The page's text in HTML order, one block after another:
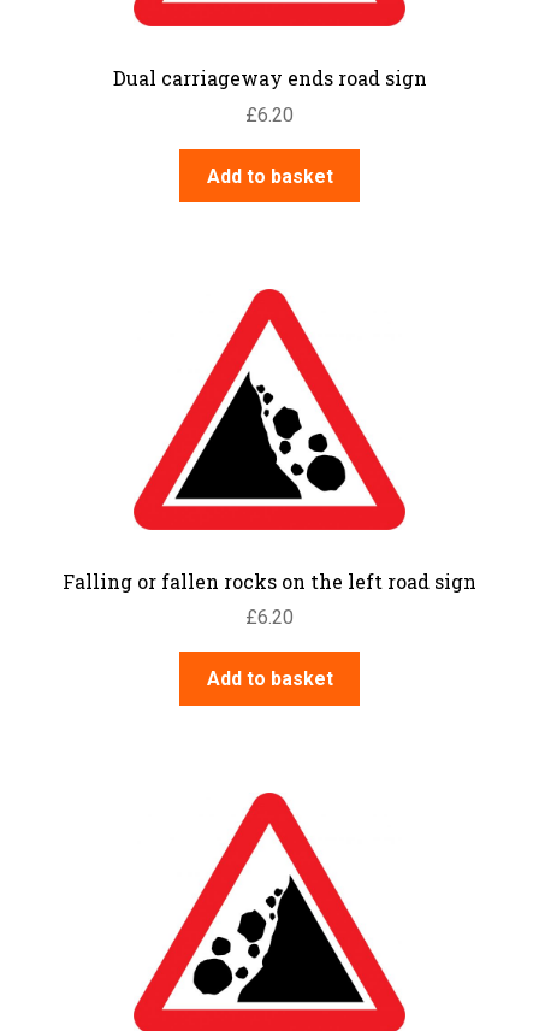
Dual carriageway ends road sign
£6.20
Add to basket
Falling or fallen rocks on the left road sign
£6.20
Add to basket